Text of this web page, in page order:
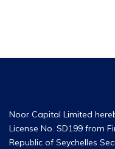
Noor Capital Limited
License No. SD199 from
Republic of Seychelles